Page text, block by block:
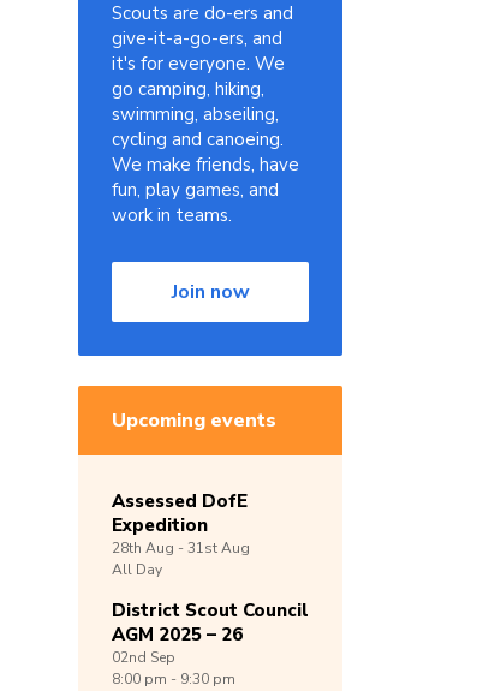
Scouts are do-ers and
give-it-a-go-ers, and
it's for everyone. We
go camping, hiking,
swimming, abseiling,
cycling and canoeing.
We make friends, have
fun, play games, and
work in teams.
Join now
Upcoming events
Assessed DofE
Expedition
28th Aug -31stAug
All Day
District Scout Council
AGM 2025 – 26
02nd Sep
8:00 pm - 9:30 pm